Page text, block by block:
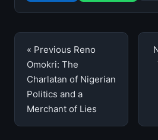
Post
navigation
« Previous Reno
Omokri: The
Charlatan of Nigerian
Politics and a
Merchant of Lies